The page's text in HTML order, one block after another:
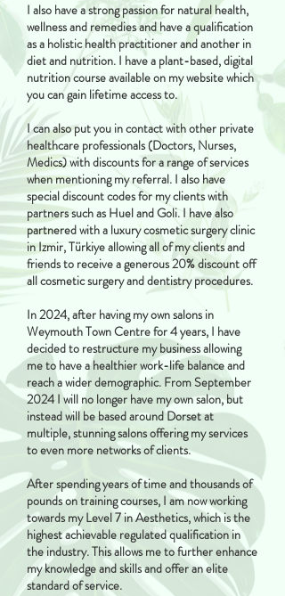
I also have a strong passion for natural health,
wellness and remedies and have a qualification
as a holistic health practitioner and another in
diet and nutrition. I have a plant-based, digital
nutrition course available on my website which
you can gain lifetime access to.
I can also put you in contact with other private
healthcare professionals (Doctors, Nurses,
Medics) with discounts for a range of services
when mentioning my referral. I also have
special discount codes for my clients with
partners such as Huel and Goli. I have also
partnered with a luxury cosmetic surgery clinic
in Izmir, Türkiye allowing all of my clients and
friends to receive a generous 20% discount off
all cosmetic surgery and dentistry procedures.
In 2024, after having my own salons in
Weymouth Town Centre for 4 years, I have
decided to restructure my business allowing
me to have a healthier work-life balance and
reach a wider demographic. From September
2024 I will no longer have my own salon, but
instead will be based around Dorset at
multiple, stunning salons offering my services
to even more networks of clients.
After spending years of time and thousands of
pounds on training courses, I am now working
towards my Level 7 in Aesthetics, which is the
highest achievable regulated qualification in
the industry. This allows me to further enhance
my knowledge and skills and offer an elite
standard of service.